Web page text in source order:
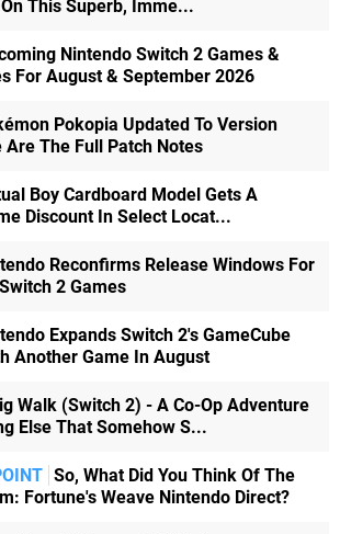
This Superb, Imme...
Nintendo Switch 2 Games &
For August & September 2026
Pokopia Updated To Version
Are The Full Patch Notes
Boy Cardboard Model Gets A
Discount In Select Locat...
Reconfirms Release Windows For
2 Games
Expands Switch 2's GameCube
Another Game In August
Walk (Switch 2) - A Co-Op Adventure
Else That Somehow S...
So, What Did You Think Of The
Fortune's Weave Nintendo Direct?